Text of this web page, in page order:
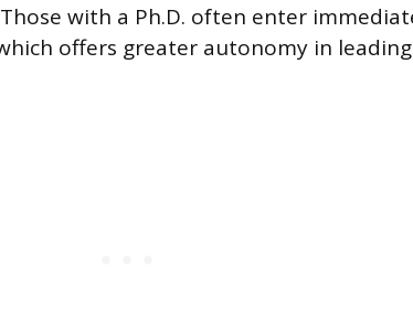
with a Ph.D. often enter
offers greater autonomy in